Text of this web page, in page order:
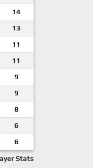
14
13
11
11
9
9
8
6
6
Stats